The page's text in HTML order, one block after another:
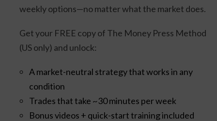
weekly options—no matter what the market does.
Get your FREE copy of The Money Press Method
(US only) and unlock:
A market-neutral strategy that works in any
condition
Trades that take ~30 minutes per week
Bonus videos + quick-start training included